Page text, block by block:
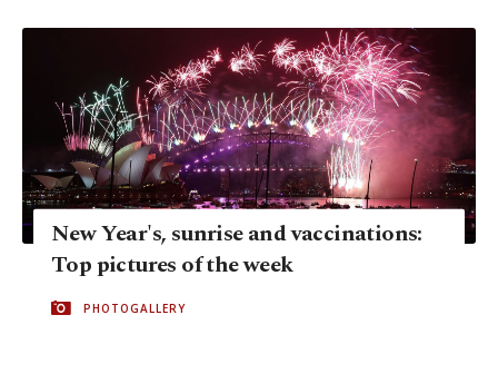
New Year's, sunrise and vaccinations:
Top pictures of the week
PHOTOGALLERY